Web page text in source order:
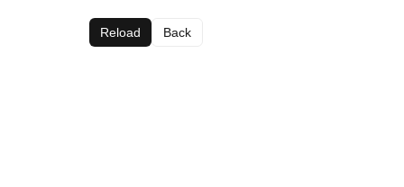
Reload Back